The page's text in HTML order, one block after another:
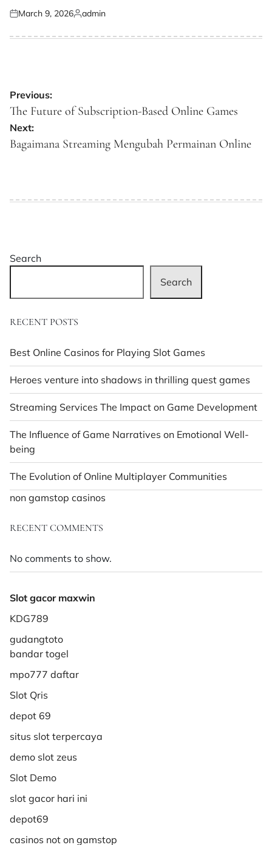
Posted
March 9, 2026Posted
admin
Post
navigation
Previous:
The Future of Subscription-Based Online Games
Next:
Bagaimana Streaming Mengubah Permainan Online
Search
Search
RECENT POSTS
Best Online Casinos for Playing Slot Games
Heroes venture into shadows in thrilling quest games
Streaming Services The Impact on Game Development
The Influence of Game Narratives on Emotional Well-
being
The Evolution of Online Multiplayer Communities
non gamstop casinos
RECENT COMMENTS
No comments to show.
Slot gacor maxwin
KDG789
gudangtoto
bandar togel
mpo777 daftar
Slot Qris
depot 69
situs slot terpercaya
demo slot zeus
Slot Demo
slot gacor hari ini
depot69
casinos not on gamstop